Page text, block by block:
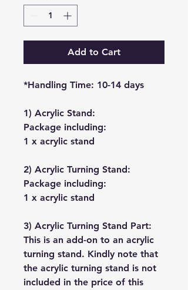
Add to Cart
*Handling Time: 10-14 days
1) Acrylic Stand:
Package including:
1 x acrylic stand
2) Acrylic Turning Stand:
Package including:
1 x acrylic stand
3) Acrylic Turning Stand Part:
This is an add-on to an acrylic
turning stand. Kindly note that
the acrylic turning stand is not
included in the price of this